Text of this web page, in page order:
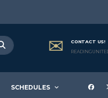
CONTACT US!
SCHEDULES